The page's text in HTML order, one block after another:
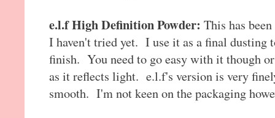
e.l.f High Definition Powder: This has
I haven't tried yet. I use it as a final dusting
finish. You need to go easy with it though
as it reflects light. e.l.f's version is very
smooth. I'm not keen on the packaging